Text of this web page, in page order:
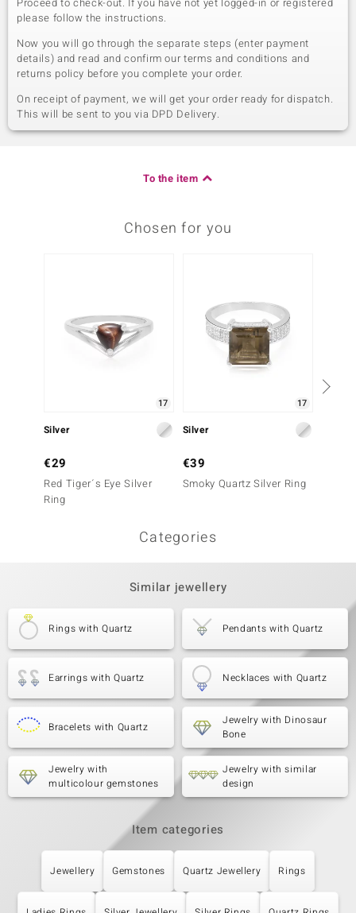
please follow the instructions.
Now you will go through the separate steps (enter payment
details) and read and confirm our terms and conditions and
returns policy before you complete your order.
On receipt of payment, we will get your order ready for dispatch.
This will be sent to you via DPD Delivery.
To the item
Chosen for you
17
Silver
€29
Red Tiger´s Eye Silver
Ring
17
Silver
€39
Smoky Quartz Silver Ring
Categories
Similar jewellery
Rings with Quartz Pendants with Quartz
Earrings with Quartz Necklaces with Quartz
Bracelets with Quartz
Jewelry with Dinosaur
Bone
Jewelry with
multicolour gemstones
Jewelry with similar
design
Item categories
Jewellery Gemstones Quartz Jewellery Rings